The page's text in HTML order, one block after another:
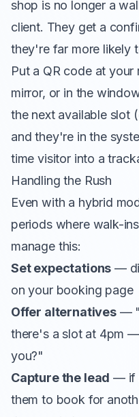
shop is no longer a
client. They get a
they're far more likely
Put a QR code at
mirror, or in the
the next available slot
and they're in the
time visitor into a
Handling the Rush
Even with a hybrid
periods where walk-
manage this:
Set expectations —
on your booking page
Offer alternatives—
there's a slot at 4pm
you?"
Capture the lead — if
them to book for